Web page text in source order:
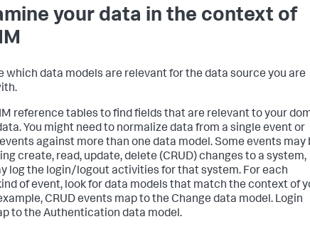
your data in the context of
which data models are relevant for the data source you are
reference tables to find fields that are relevant to your
You might need to normalize data from a single event or
against more than one data model. Some events may
create, read, update, delete (CRUD) changes to a system,
log the login/logout activities for that system. For each
of event, look for data models that match the context of
CRUD events map to the Change data model. Login
to the Authentication data model.